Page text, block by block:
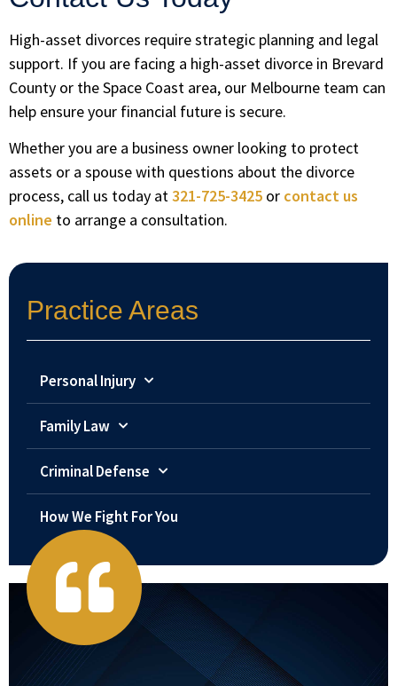
High-asset divorces require strategic planning and legal
support. If you are facing a high-asset divorce in Brevard
County or the Space Coast area, our Melbourne team can
help ensure your financial future is secure.
Whether you are a business owner looking to protect
assets or a spouse with questions about the divorce
process, call us today at321-725-3425 or contact us
online to arrange a consultation.
Practice Areas
Personal Injury
Family Law
Criminal Defense
How We Fight For You